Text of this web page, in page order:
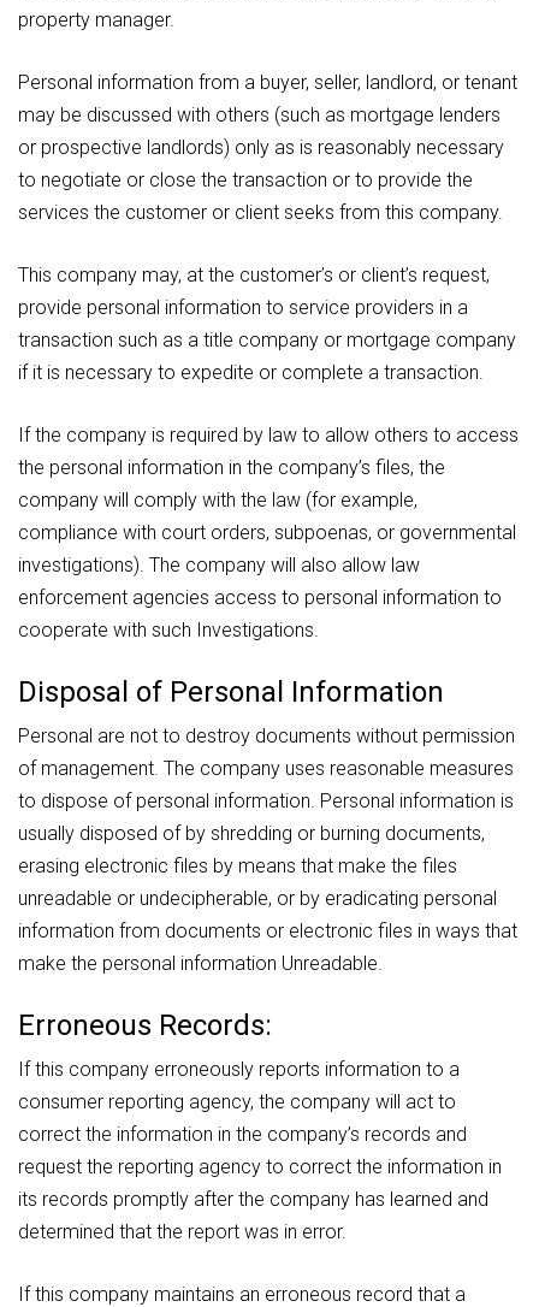
property manager.
Personal information from a buyer, seller, landlord, or tenant
may be discussed with others (such as mortgage lenders
or prospective landlords) only as is reasonably necessary
to negotiate or close the transaction or to provide the
services the customer or client seeks from this company.
This company may, at the customer’s or client’s request,
provide personal information to service providers in a
transaction such as a title company or mortgage company
if it is necessary to expedite or complete a transaction.
If the company is required by law to allow others to access
the personal information in the company’s files, the
company will comply with the law (for example,
compliance with court orders, subpoenas, or governmental
investigations). The company will also allow law
enforcement agencies access to personal information to
cooperate with such Investigations.
Disposal of Personal Information
Personal are not to destroy documents without permission
of management. The company uses reasonable measures
to dispose of personal information. Personal information is
usually disposed of by shredding or burning documents,
erasing electronic files by means that make the files
unreadable or undecipherable, or by eradicating personal
information from documents or electronic files in ways that
make the personal information Unreadable.
Erroneous Records:
If this company erroneously reports information to a
consumer reporting agency, the company will act to
correct the information in the company’s records and
request the reporting agency to correct the information in
its records promptly after the company has learned and
determined that the report was in error.
If this company maintains an erroneous record that a